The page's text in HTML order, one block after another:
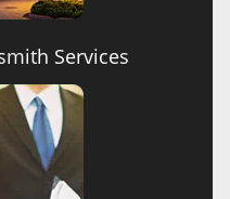
Services